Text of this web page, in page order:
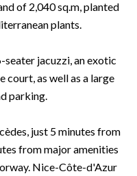
of 2,040 sq.m, planted
plants.
jacuzzi, an exotic
court, as well as a large
parking.
just 5 minutes from
from major amenities
Nice-Côte-d'Azur